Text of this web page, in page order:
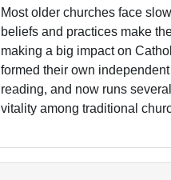
Most older churches face
beliefs and practices make
making a big impact on
formed their own
reading, and now runs
vitality among traditional